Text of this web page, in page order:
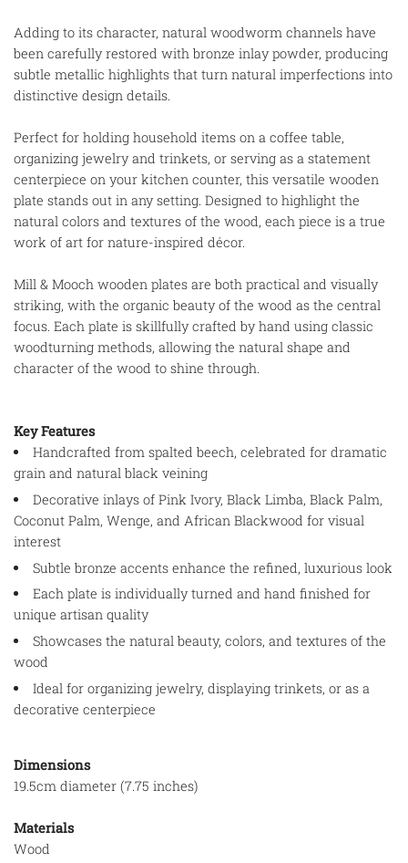
Adding to its character, natural woodworm channels have
been carefully restored with bronze inlay powder, producing
subtle metallic highlights that turn natural imperfections into
distinctive design details.
Perfect for holding household items on a coffee table,
organizing jewelry and trinkets, or serving as a statement
centerpiece on your kitchen counter, this versatile wooden
plate stands out in any setting. Designed to highlight the
natural colors and textures of the wood, each piece is a true
work of art for nature-inspired décor.
Mill & Mooch wooden plates are both practical and visually
striking, with the organic beauty of the wood as the central
focus. Each plate is skillfully crafted by hand using classic
woodturning methods, allowing the natural shape and
character of the wood to shine through.
Key Features
Handcrafted from spalted beech, celebrated for dramatic
grain and natural black veining
Decorative inlays of Pink Ivory, Black Limba, Black Palm,
Coconut Palm, Wenge, and African Blackwood for visual
interest
Subtle bronze accents enhance the refined, luxurious look
Each plate is individually turned and hand finished for
unique artisan quality
Showcases the natural beauty, colors, and textures of the
wood
Ideal for organizing jewelry, displaying trinkets, or as a
decorative centerpiece
Dimensions
19.5cm diameter (7.75 inches)
Materials
Wood